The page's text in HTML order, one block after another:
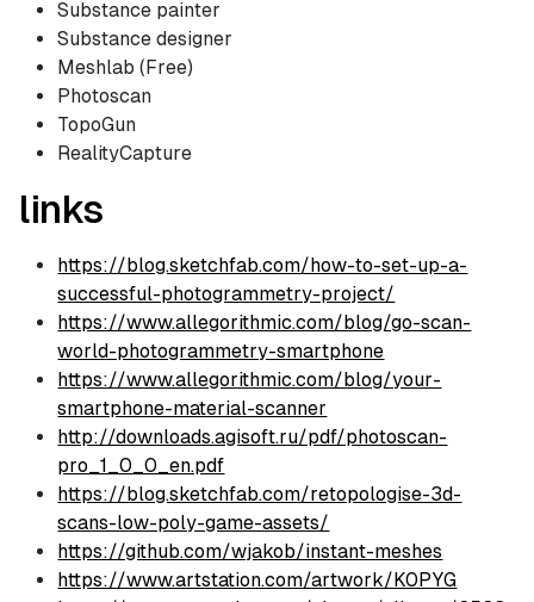
Substance painter
Substance designer
Meshlab (Free)
Photoscan
TopoGun
RealityCapture
links
https://blog.sketchfab.com/how-to-set-up-a-
successful-photogrammetry-project/
https://www.allegorithmic.com/blog/go-scan-
world-photogrammetry-smartphone
https://www.allegorithmic.com/blog/your-
smartphone-material-scanner
http://downloads.agisoft.ru/pdf/photoscan-
pro_1_0_0_en.pdf
https://blog.sketchfab.com/retopologise-3d-
scans-low-poly-game-assets/
https://github.com/wjakob/instant-meshes
https://www.artstation.com/artwork/K0PYG